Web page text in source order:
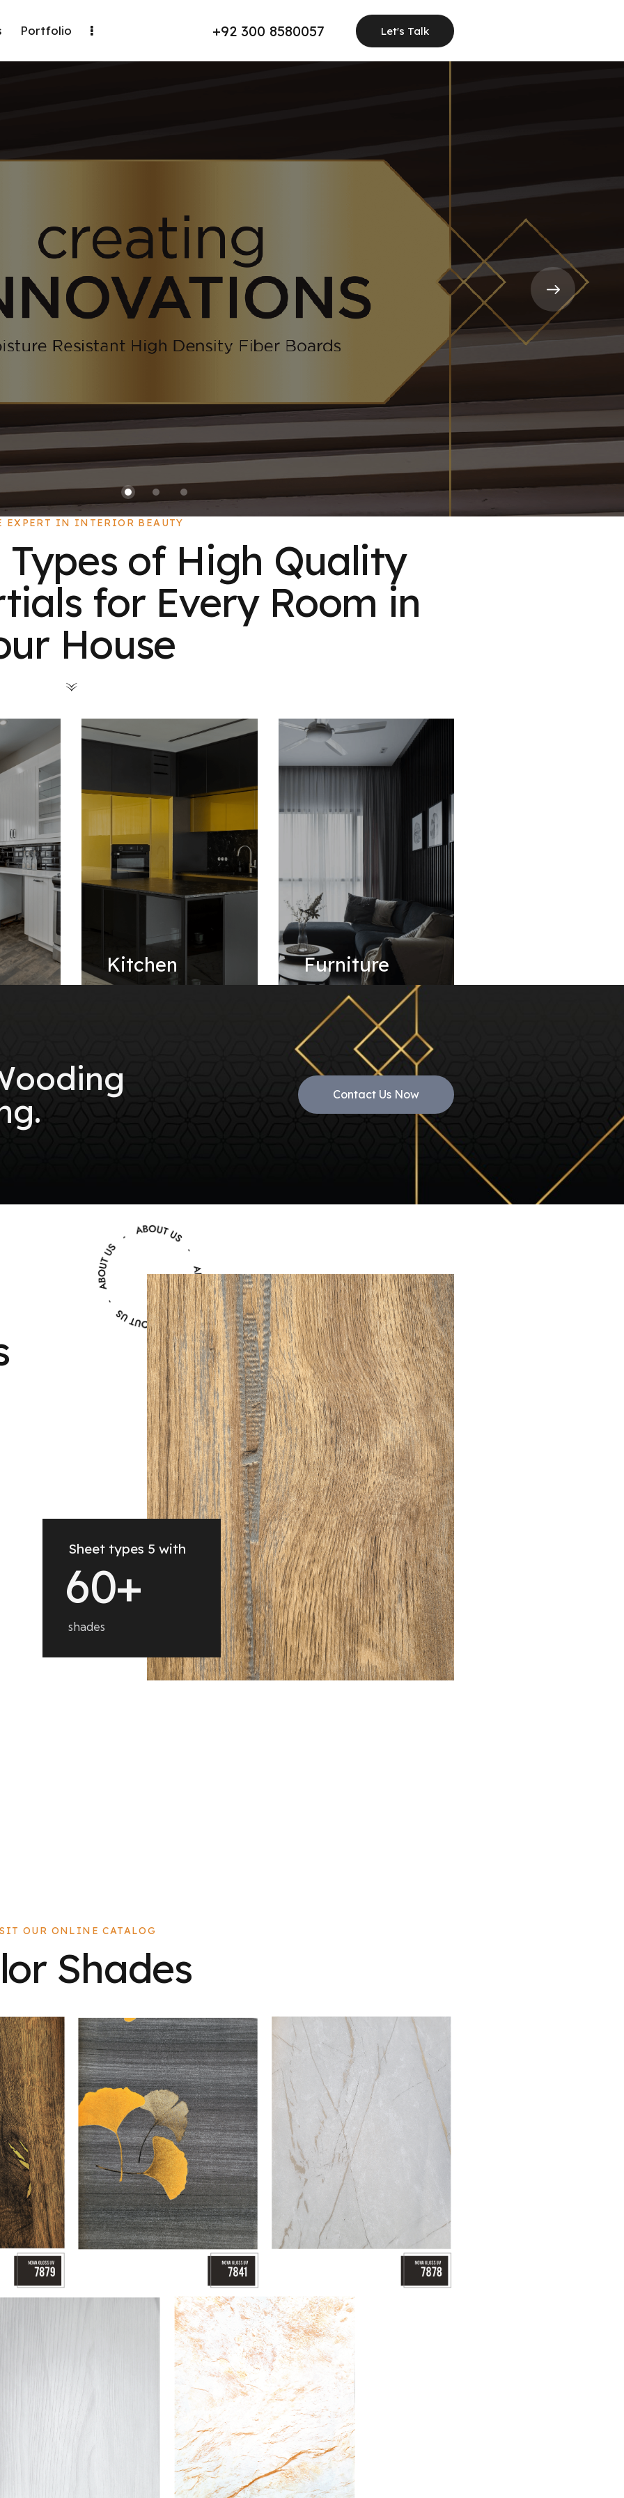
Portfolio +92 300 8580057 Let's Talk
EXPERT IN INTERIOR BEAUTY
of High Quality
for Every Room in
House
Kitchen Furniture
Contact Us Now
Sheet types 5 with
60+
shades
OUR ONLINE CATALOG
Shades